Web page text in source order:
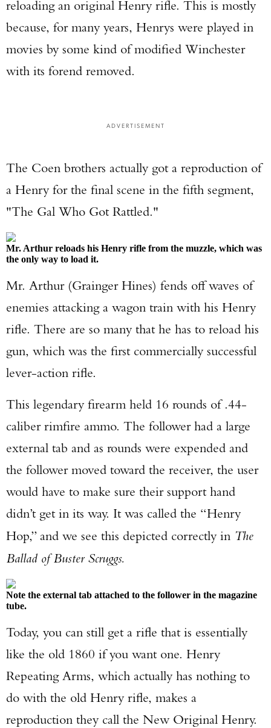
reloading an original Henry rifle. This is mostly
because, for many years, Henrys were played in
movies by some kind of modified Winchester
with its forend removed.
ADVERTISEMENT
The Coen brothers actually got a reproduction of
a Henry for the final scene in the fifth segment,
"The Gal Who Got Rattled."
Mr. Arthur reloads his Henry rifle from the muzzle, which was
the only way to load it.
Mr. Arthur (Grainger Hines) fends off waves of
enemies attacking a wagon train with his Henry
rifle. There are so many that he has to reload his
gun, which was the first commercially successful
lever-action rifle.
This legendary firearm held 16 rounds of .44-
caliber rimfire ammo. The follower had a large
external tab and as rounds were expended and
the follower moved toward the receiver, the user
would have to make sure their support hand
didn’t get in its way. It was called the “Henry
Hop,” and we see this depicted correctly in The
Ballad of Buster Scruggs.
Note the external tab attached to the follower in the magazine
tube.
Today, you can still get a rifle that is essentially
like the old 1860 if you want one. Henry
Repeating Arms, which actually has nothing to
do with the old Henry rifle, makes a
reproduction they call the New Original Henry.